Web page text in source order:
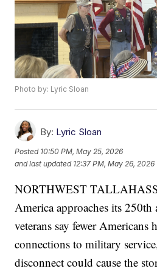
Photo by: Lyric Sloan
By: Lyric Sloan
Posted 10:50 PM, May 25, 2026
and last updated 12:37 PM, May 26, 2026
NORTHWEST
America approaches its 250th
veterans say fewer Americans
connections to military
disconnect could cause the